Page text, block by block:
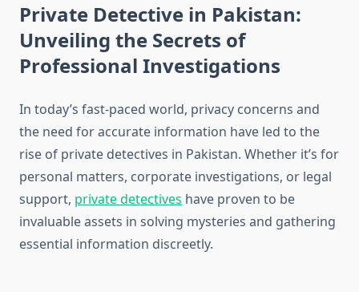
Private Detective in Pakistan:
Unveiling the Secrets of
Professional Investigations
In today’s fast-paced world, privacy concerns and
the need for accurate information have led to the
rise of private detectives in Pakistan. Whether it’s for
personal matters, corporate investigations, or legal
support, private detectives have proven to be
invaluable assets in solving mysteries and gathering
essential information discreetly.